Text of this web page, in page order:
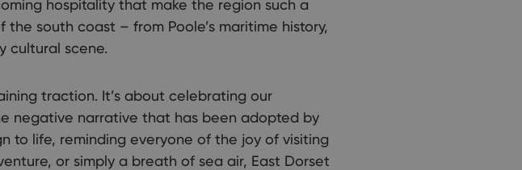
hospitality that make the region such a
south coast – from Poole’s maritime history,
cultural scene.
traction. It’s about celebrating our
negative narrative that has been adopted by
to life, reminding everyone of the joy of visiting
or simply a breath of sea air, East Dorset